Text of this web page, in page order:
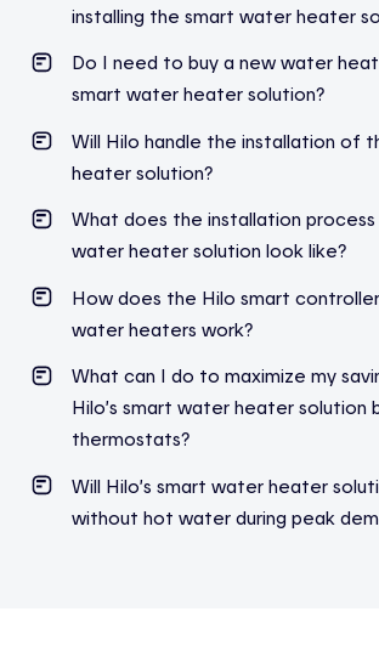
installing the smart water heater
Do I need to buy a new water
smart water heater solution?
Will Hilo handle the installation of
heater solution?
What does the installation process
water heater solution look like?
How does the Hilo smart
water heaters work?
What can I do to maximize my
Hilo’s smart water heater solution
thermostats?
Will Hilo’s smart water heater
without hot water during peak